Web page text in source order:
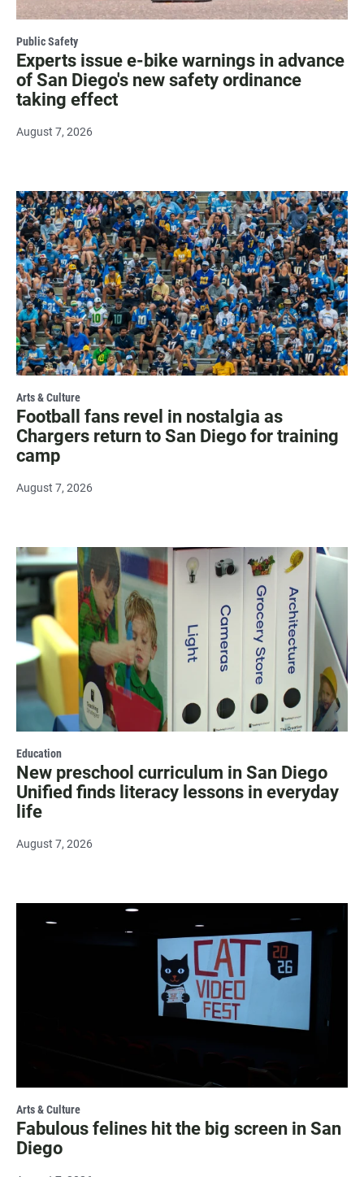
Public Safety
Experts issue e-bike warnings in advance
of San Diego's new safety ordinance
taking effect
August 7, 2026
Arts & Culture
Football fans revel in nostalgia as
Chargers return to San Diego for training
camp
August 7, 2026
Education
New preschool curriculum in San Diego
Unified finds literacy lessons in everyday
life
August 7, 2026
Arts & Culture
Fabulous felines hit the big screen in San
Diego